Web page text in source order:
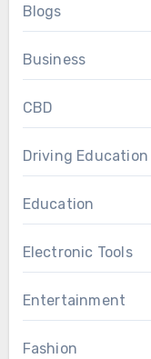
Blogs
Business
CBD
Driving Education
Education
Electronic Tools
Entertainment
Fashion